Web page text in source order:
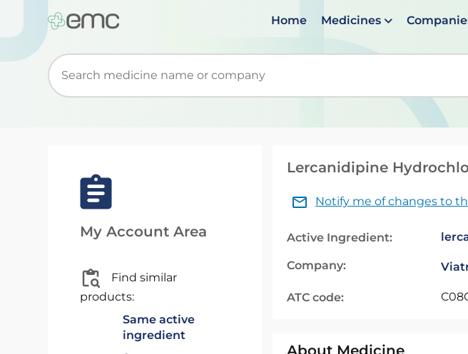
Home Medicines
Start typing to retrieve search suggestions. When suggestions are
My Account Area
Find similar
products:
Same active
ingredient
Lercanidipine
Notify me of changes to
Active Ingredient:
Company:
ATC code:
About Medicine